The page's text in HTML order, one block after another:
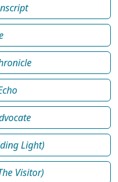
Light)
Visitor)